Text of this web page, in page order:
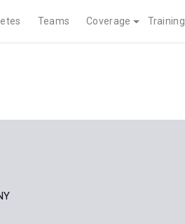
Teams Coverage Training